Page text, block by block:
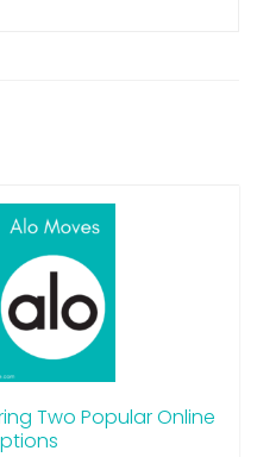
Two Popular Online